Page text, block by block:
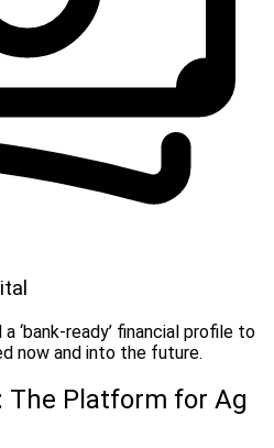
‘bank-ready’ financial profile to
now and into the future.
The Platform for Ag